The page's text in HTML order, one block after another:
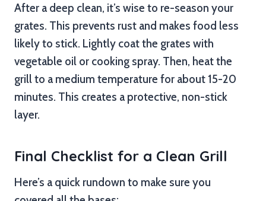
After a deep clean, it’s wise to re-season your
grates. This prevents rust and makes food less
likely to stick. Lightly coat the grates with
vegetable oil or cooking spray. Then, heat the
grill to a medium temperature for about 15-20
minutes. This creates a protective, non-stick
layer.
Final Checklist for a Clean Grill
Here’s a quick rundown to make sure you